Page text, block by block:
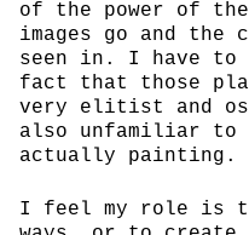
of the power of the
images go and the
seen in. I have to
fact that those
very elitist and
also unfamiliar to
actually painting.
I feel my role is to